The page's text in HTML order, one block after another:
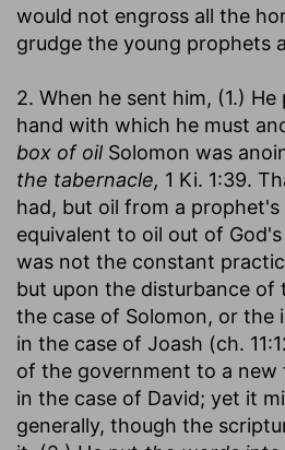
would not engross all the
grudge the young prophets
2. When he sent him, (1.)
hand with which he must
box of oil Solomon was
the tabernacle, 1 Ki. 1:39.
had, but oil from a prophet's
equivalent to oil out of
was not the constant
but upon the disturbance of
the case of Solomon, or the
in the case of Joash (ch.
of the government to a new
in the case of David; yet it
generally, though the